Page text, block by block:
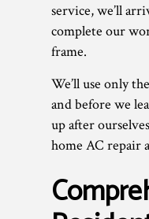
service, we’ll
complete our
frame.
We’ll use only
and before we
up after
home AC repair